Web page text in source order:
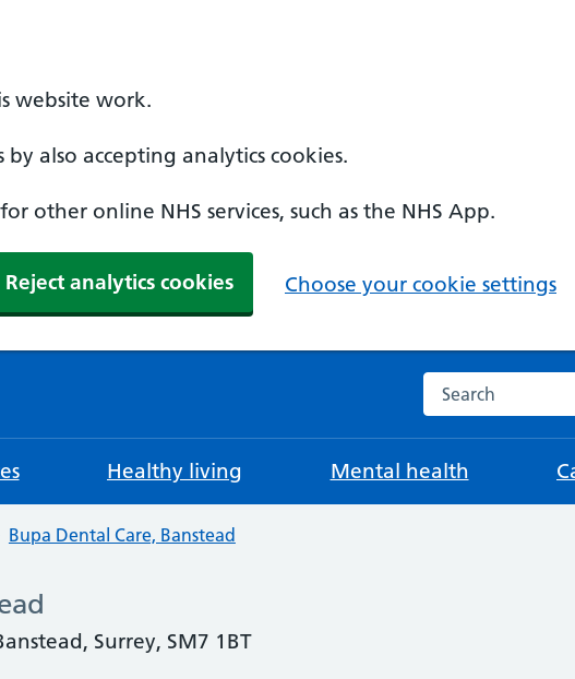
website work.
also accepting analytics cookies.
other online NHS services, such as the NHS App.
Reject analytics cookies Choose your cookie settings
Search the NHS
Healthy living Mental health
Bupa Dental Care, Banstead
Surrey, SM7 1BT